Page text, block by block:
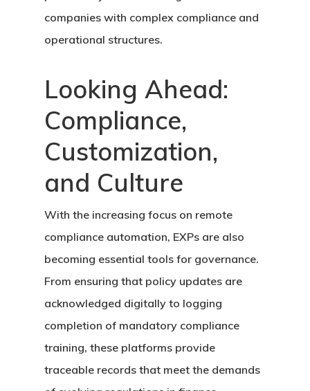
companies with complex compliance and
operational structures.
Looking Ahead:
Compliance,
Customization,
and Culture
With the increasing focus on remote
compliance automation, EXPs are also
becoming essential tools for governance.
From ensuring that policy updates are
acknowledged digitally to logging
completion of mandatory compliance
training, these platforms provide
traceable records that meet the demands